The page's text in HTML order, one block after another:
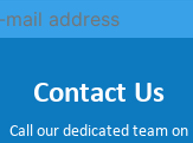
Contact Us
Call our dedicated team on